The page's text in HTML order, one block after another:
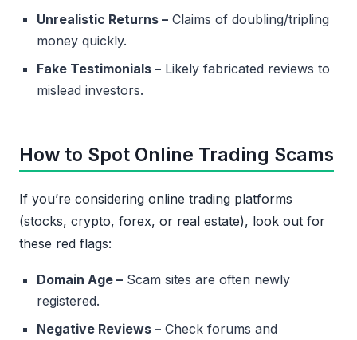
Unrealistic Returns – Claims of doubling/tripling
money quickly.
Fake Testimonials – Likely fabricated reviews to
mislead investors.
How to Spot Online Trading Scams
If you’re considering online trading platforms
(stocks, crypto, forex, or real estate), look out for
these red flags:
Domain Age – Scam sites are often newly
registered.
Negative Reviews – Check forums and